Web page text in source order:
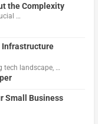
the Complexity
…
Infrastructure
tech landscape, …
Small Business